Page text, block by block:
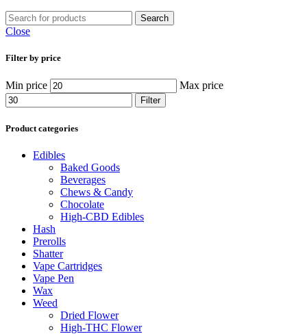
Search
Close
Filter by price
Min price Max price
Filter
Product categories
Edibles
Baked Goods
Beverages
Chews & Candy
Chocolate
High-CBD Edibles
Hash
Prerolls
Shatter
Vape Cartridges
Vape Pen
Wax
Weed
Dried Flower
High-THC Flower